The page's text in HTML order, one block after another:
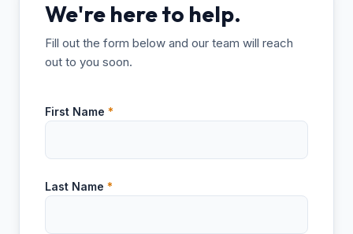
We're here to help.
Fill out the form below and our team will reach
out to you soon.
First Name *
Last Name *